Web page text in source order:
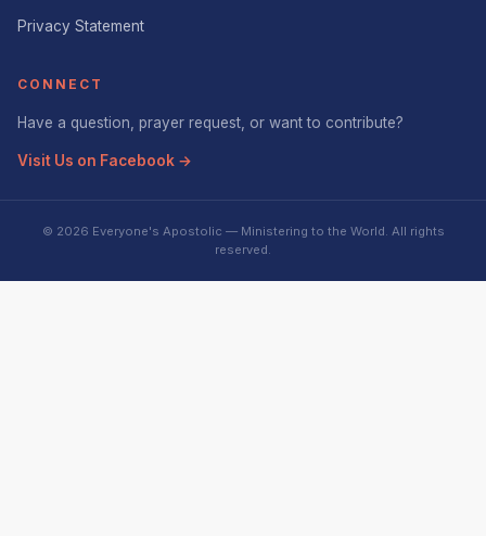
Privacy Statement
CONNECT
Have a question, prayer request, or want to contribute?
Visit Us on Facebook →
© 2026 Everyone's Apostolic — Ministering to the World. All rights
reserved.